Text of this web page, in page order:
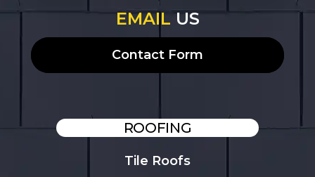
EMAILUS
Contact Form
ROOFING
Tile Roofs